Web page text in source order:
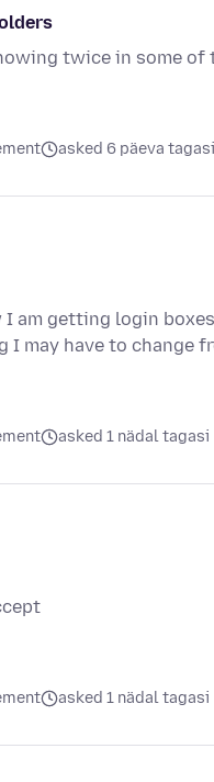
twice in some
asked 6 päeva tagasi
am getting login
I may have to change
asked 1 nädal tagasi
asked 1 nädal tagasi